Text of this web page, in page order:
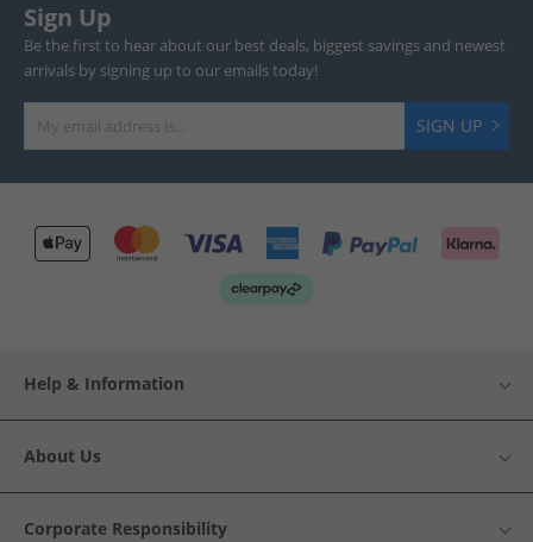
Sign Up
Be the first to hear about our best deals, biggest savings and newest
arrivals by signing up to our emails today!
SIGN UP
Help & Information
About Us
Corporate Responsibility